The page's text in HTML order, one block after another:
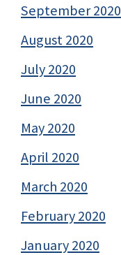
September 2020
August 2020
July 2020
June 2020
May 2020
April 2020
March 2020
February 2020
January 2020